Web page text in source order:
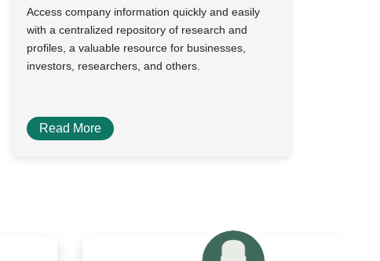
Access company information quickly and easily
with a centralized repository of research and
profiles, a valuable resource for businesses,
investors, researchers, and others.
Read More